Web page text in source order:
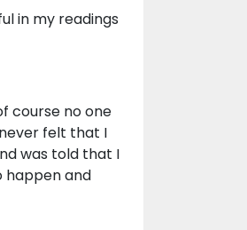
in my readings
course no one
felt that I
was told that I
happen and